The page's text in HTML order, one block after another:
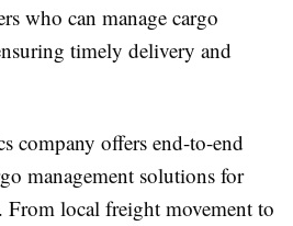
who can manage cargo
timely delivery and
company offers end-to-end
management solutions for
From local freight movement to